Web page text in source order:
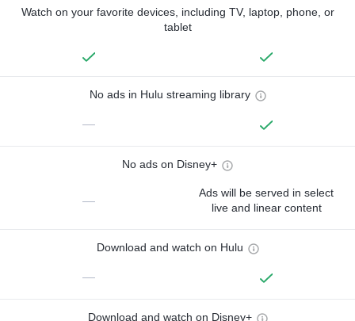
Watch on your favorite devices, including TV, laptop, phone, or
tablet
No ads in Hulu streaming library
—
No ads on Disney+
—
Ads will be served in select
live and linear content
Download and watch on Hulu
—
Download and watch on Disney+